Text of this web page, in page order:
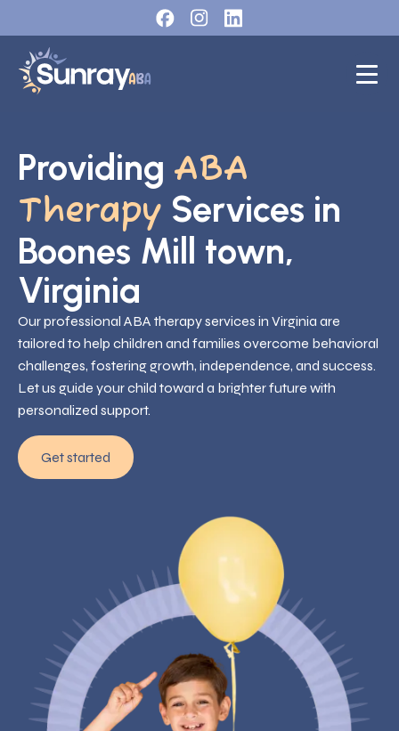
Providing ABA
Therapy Services in
Boones Mill town,
Virginia
Our professional ABA therapy services in Virginia are
tailored to help children and families overcome behavioral
challenges, fostering growth, independence, and success.
Let us guide your child toward a brighter future with
personalized support.
Get started